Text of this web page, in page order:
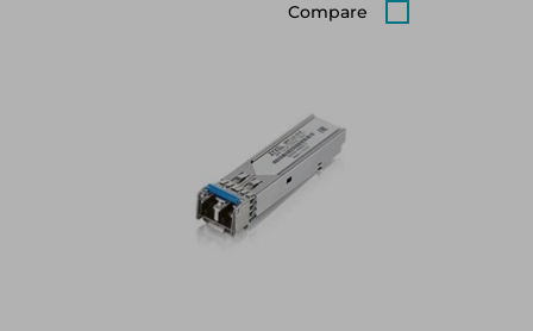
Compare